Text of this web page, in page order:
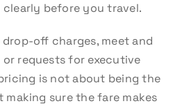
clearly before you travel.
drop-off charges, meet and
requests for executive
is not about being the
making sure the fare makes